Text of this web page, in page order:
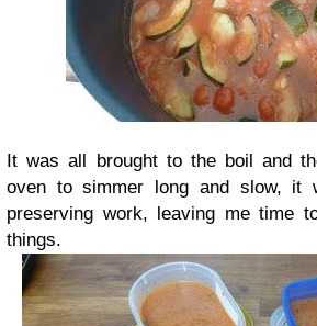
It was all brought to the boil and
oven to simmer long and slow, it
preserving work, leaving me time
things.